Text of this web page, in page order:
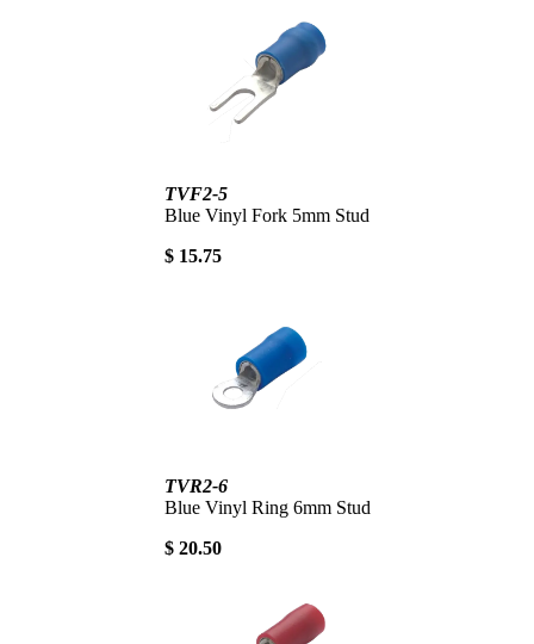
TVF2-5
Blue Vinyl Fork 5mm Stud
$ 15.75
TVR2-6
Blue Vinyl Ring 6mm Stud
$ 20.50